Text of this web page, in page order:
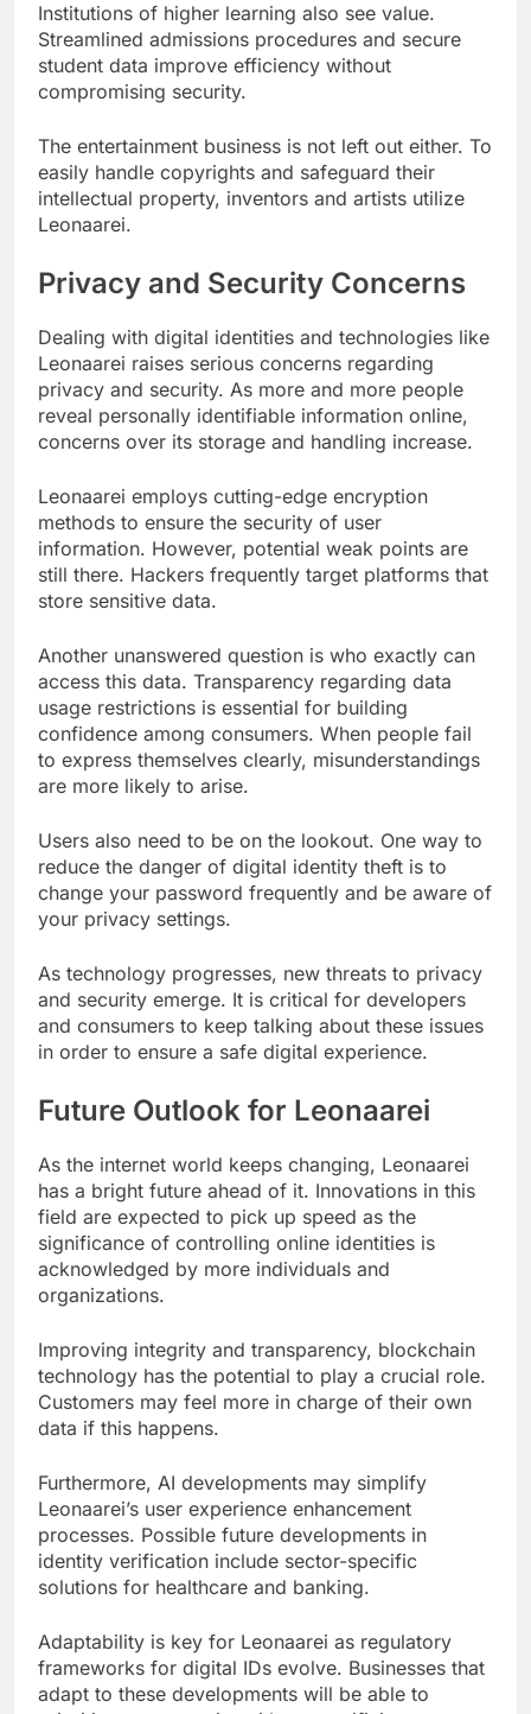
Institutions of higher learning also see value.
Streamlined admissions procedures and secure
student data improve efficiency without
compromising security.
The entertainment business is not left out either. To
easily handle copyrights and safeguard their
intellectual property, inventors and artists utilize
Leonaarei.
Privacy and Security Concerns
Dealing with digital identities and technologies like
Leonaarei raises serious concerns regarding
privacy and security. As more and more people
reveal personally identifiable information online,
concerns over its storage and handling increase.
Leonaarei employs cutting-edge encryption
methods to ensure the security of user
information. However, potential weak points are
still there. Hackers frequently target platforms that
store sensitive data.
Another unanswered question is who exactly can
access this data. Transparency regarding data
usage restrictions is essential for building
confidence among consumers. When people fail
to express themselves clearly, misunderstandings
are more likely to arise.
Users also need to be on the lookout. One way to
reduce the danger of digital identity theft is to
change your password frequently and be aware of
your privacy settings.
As technology progresses, new threats to privacy
and security emerge. It is critical for developers
and consumers to keep talking about these issues
in order to ensure a safe digital experience.
Future Outlook for Leonaarei
As the internet world keeps changing, Leonaarei
has a bright future ahead of it. Innovations in this
field are expected to pick up speed as the
significance of controlling online identities is
acknowledged by more individuals and
organizations.
Improving integrity and transparency, blockchain
technology has the potential to play a crucial role.
Customers may feel more in charge of their own
data if this happens.
Furthermore, AI developments may simplify
Leonaarei’s user experience enhancement
processes. Possible future developments in
identity verification include sector-specific
solutions for healthcare and banking.
Adaptability is key for Leonaarei as regulatory
frameworks for digital IDs evolve. Businesses that
adapt to these developments will be able to